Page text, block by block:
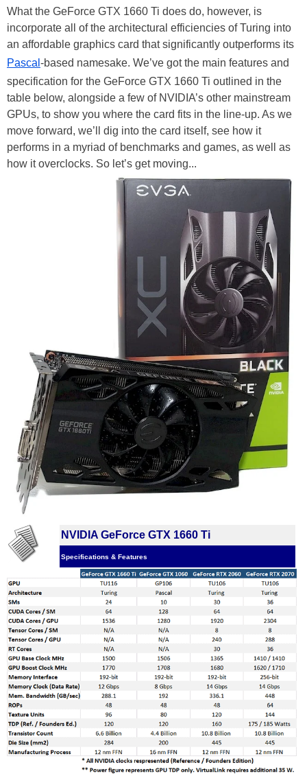
What the GeForce GTX 1660 Ti does do, however, is
incorporate all of the architectural efficiencies of Turing into
an affordable graphics card that significantly outperforms its
Pascal -based namesake. We’ve got the main features and
specification for the GeForce GTX 1660 Ti outlined in the
table below, alongside a few of NVIDIA’s other mainstream
GPUs, to show you where the card fits in the line-up. As we
move forward, we’ll dig into the card itself, see how it
performs in a myriad of benchmarks and games, as well as
how it overclocks. So let’s get moving...
NVIDIA GeForce GTX 1660 Ti
Specifications & Features